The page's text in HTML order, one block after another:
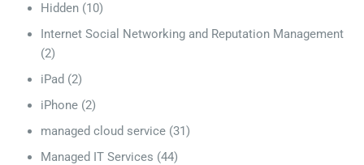
Hidden (10)
Internet Social Networking and Reputation Management
(2)
iPad (2)
iPhone (2)
managed cloud service (31)
Managed IT Services (44)